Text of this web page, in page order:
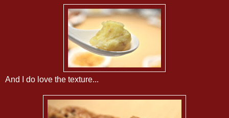
And I do love the texture...